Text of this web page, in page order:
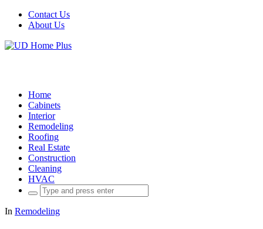
Contact Us
About Us
Home
Cabinets
Interior
Remodeling
Roofing
Real Estate
Construction
Cleaning
HVAC
Search
for:
In Remodeling